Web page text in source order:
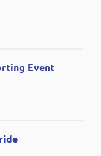
Event